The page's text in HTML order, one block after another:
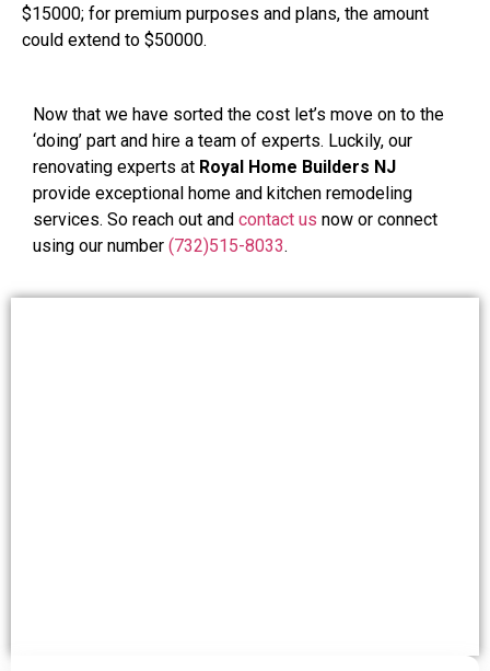
$15000; for premium purposes and plans, the amount
could extend to $50000.
Now that we have sorted the cost let’s move on to the
‘doing’ part and hire a team of experts. Luckily, our
renovating experts at Royal Home Builders NJ
provide exceptional home and kitchen remodeling
services. So reach out and contact us now or connect
using our number (732)515-8033.